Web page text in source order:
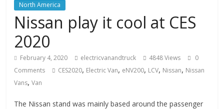
North America
Nissan play it cool at CES
2020
February 4, 2020 electricvanandtruck 4848 Views
0
Comments
CES2020, Electric Van, eNV200, LCV, Nissan, Nissan
Vans,Van
The Nissan stand was mainly based around the passenger